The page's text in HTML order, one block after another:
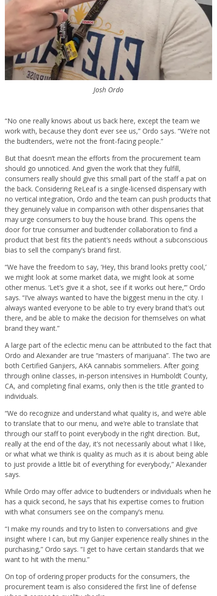
Josh Ordo
“No one really knows about us back here, except the team we
work with, because they don’t ever see us,” Ordo says. “We’re not
the budtenders, we’re not the front-facing people.”
But that doesn’t mean the efforts from the procurement team
should go unnoticed. And given the work that they fulfill,
consumers really should give this small part of the staff a pat on
the back. Considering ReLeaf is a single-licensed dispensary with
no vertical integration, Ordo and the team can push products that
they genuinely value in comparison with other dispensaries that
may urge consumers to buy the house brand. This opens the
door for true consumer and budtender collaboration to find a
product that best fits the patient’s needs without a subconscious
bias to sell the company’s brand first.
“We have the freedom to say, ‘Hey, this brand looks pretty cool,’
we might look at some market data, we might look at some
other menus. ‘Let’s give it a shot, see if it works out here,’” Ordo
says. “I’ve always wanted to have the biggest menu in the city. I
always wanted everyone to be able to try every brand that’s out
there, and be able to make the decision for themselves on what
brand they want.”
A large part of the eclectic menu can be attributed to the fact that
Ordo and Alexander are true “masters of marijuana”. The two are
both Certified Ganjiers, AKA cannabis sommeliers. After going
through online classes, in-person intensives in Humboldt County,
CA, and completing final exams, only then is the title granted to
individuals.
“We do recognize and understand what quality is, and we’re able
to translate that to our menu, and we’re able to translate that
through our staff to point everybody in the right direction. But,
really at the end of the day, it’s not necessarily about what I like,
or what what we think is quality as much as it is about being able
to just provide a little bit of everything for everybody,” Alexander
says.
While Ordo may offer advice to budtenders or individuals when he
has a quick second, he says that his expertise comes to fruition
with what consumers see on the company’s menu.
“I make my rounds and try to listen to conversations and give
insight where I can, but my Ganjier experience really shines in the
purchasing,” Ordo says. “I get to have certain standards that we
want to hit with the menu.”
On top of ordering proper products for the consumers, the
procurement team is also considered the first line of defense